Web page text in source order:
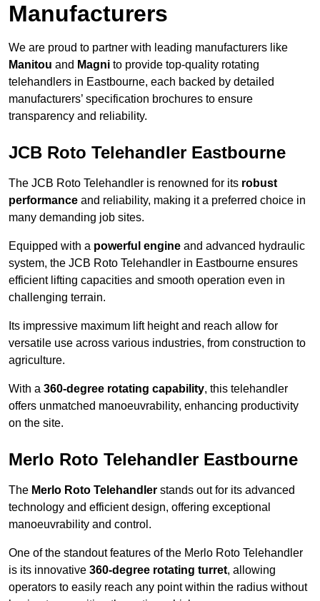
Manufacturers
We are proud to partner with leading manufacturers like
Manitou and Magni to provide top-quality rotating
telehandlers in Eastbourne, each backed by detailed
manufacturers’ specification brochures to ensure
transparency and reliability.
JCB Roto Telehandler Eastbourne
The JCB Roto Telehandler is renowned for its robust
performance and reliability, making it a preferred choice in
many demanding job sites.
Equipped with a powerful engine and advanced hydraulic
system, the JCB Roto Telehandler in Eastbourne ensures
efficient lifting capacities and smooth operation even in
challenging terrain.
Its impressive maximum lift height and reach allow for
versatile use across various industries, from construction to
agriculture.
With a 360-degree rotating capability, this telehandler
offers unmatched manoeuvrability, enhancing productivity
on the site.
Merlo Roto Telehandler Eastbourne
The Merlo Roto Telehandler stands out for its advanced
technology and efficient design, offering exceptional
manoeuvrability and control.
One of the standout features of the Merlo Roto Telehandler
is its innovative 360-degree rotating turret, allowing
operators to easily reach any point within the radius without